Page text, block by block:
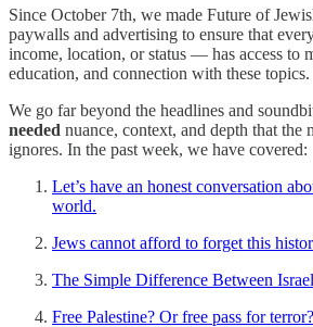
Since October 7th, we made Future of
paywalls and advertising to ensure that
income, location, or status — has access to
education, and connection with these topics.
We go far beyond the headlines and
needed nuance, context, and depth that the
ignores. In the past week, we have covered:
Let’s have an honest conversation
world.
Jews cannot afford to forget this
The Simple Difference Between
Free Palestine? Or free pass for terror?